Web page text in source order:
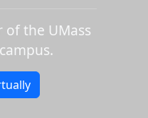
of the UMass